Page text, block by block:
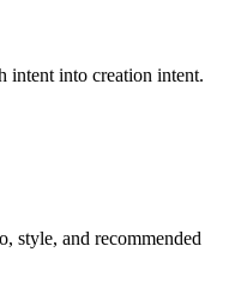
intent into creation intent.
style, and recommended